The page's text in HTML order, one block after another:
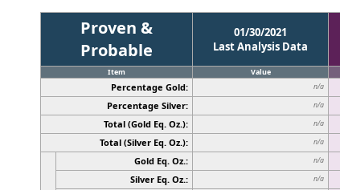
Proven &
Probable
01/30/2021
Last Analysis Data
Item Value
Percentage Gold: n/a
Percentage Silver: n/a
Total (Gold Eq. Oz.): n/a
Total (Silver Eq. Oz.): n/a
Gold Eq. Oz.: n/a
Silver Eq. Oz.: n/a